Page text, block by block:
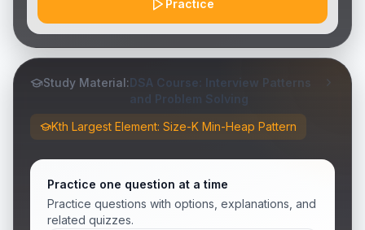
Practice
Study Material:DSA Course: Interview Patterns
and Problem Solving
Kth Largest Element: Size-K Min-Heap Pattern
Practice one question at a time
Practice questions with options, explanations, and
related quizzes.